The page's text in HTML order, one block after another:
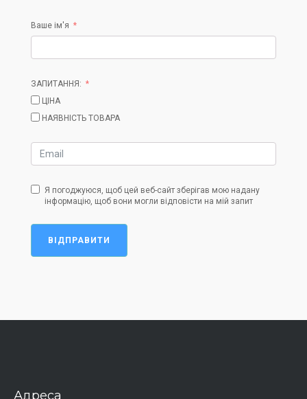
Ваше ім'я
ЗАПИТАННЯ:
ЦІНА
НАЯВНІСТЬ ТОВАРА
Я погоджуюся, щоб цей веб-сайт зберігав мою надану
інформацію, щоб вони могли відповісти на мій запит
ВІДПРАВИТИ
Адреса